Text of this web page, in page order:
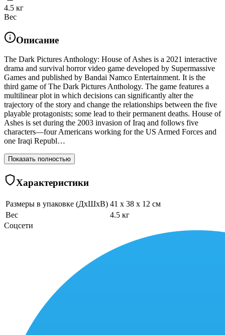
4.5 кг
Вес
Описание
The Dark Pictures Anthology: House of Ashes is a 2021 interactive
drama and survival horror video game developed by Supermassive
Games and published by Bandai Namco Entertainment. It is the
third game of The Dark Pictures Anthology. The game features a
multilinear plot in which decisions can significantly alter the
trajectory of the story and change the relationships between the five
playable protagonists; some lead to their permanent deaths. House of
Ashes is set during the 2003 invasion of Iraq and follows five
characters—four Americans working for the US Armed Forces and
one Iraqi Republ…
Показать полностью
Характеристики
Размеры в упаковке (ДхШхВ) 41 x 38 x 12 см
Вес
4.5 кг
Соцсети